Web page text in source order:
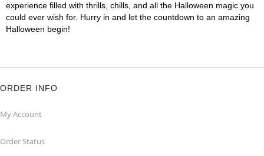
experience filled with thrills, chills, and all the Halloween magic you
could ever wish for. Hurry in and let the countdown to an amazing
Halloween begin!
ORDER INFO
My Account
Order Status